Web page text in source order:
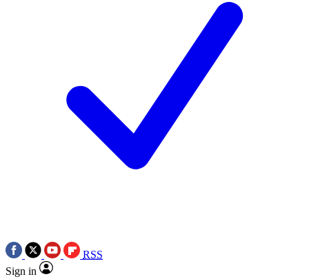
RSS
Sign in